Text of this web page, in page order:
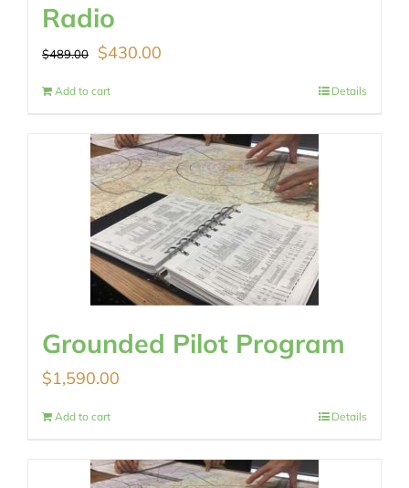
Radio
$489.00
Original
price
$489.00.
$430.00
$430.00.
Add to cart Details
Grounded Pilot Program
$1,590.00
Add to cart Details